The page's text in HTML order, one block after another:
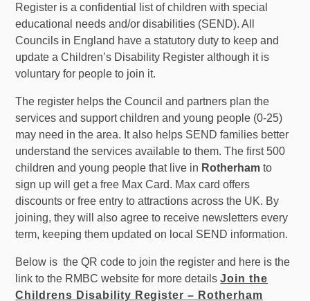
Register is a confidential list of children with special
educational needs and/or disabilities (SEND). All
Councils in England have a statutory duty to keep and
update a Children’s Disability Register although it is
voluntary for people to join it.
The register helps the Council and partners plan the
services and support children and young people (0-25)
may need in the area. It also helps SEND families better
understand the services available to them. The first 500
children and young people that live in Rotherham to
sign up will get a free Max Card. Max card offers
discounts or free entry to attractions across the UK. By
joining, they will also agree to receive newsletters every
term, keeping them updated on local SEND information.
Below is the QR code to join the register and here is the
link to the RMBC website for more detailsJoin the
Childrens Disability Register – Rotherham